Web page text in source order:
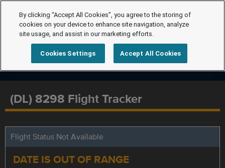
(DL) 8298 Flight Tracker
Flight Status Not Available
DATE IS OUT OF RANGE
By clicking “Accept All Cookies”, you agree to the storing of
cookies on your device to enhance site navigation, analyze
site usage, and assist in our marketing efforts.
Cookies Settings Accept All Cookies